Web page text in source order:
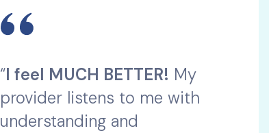
“I feel MUCH BETTER! My
provider listens to me with
understanding and